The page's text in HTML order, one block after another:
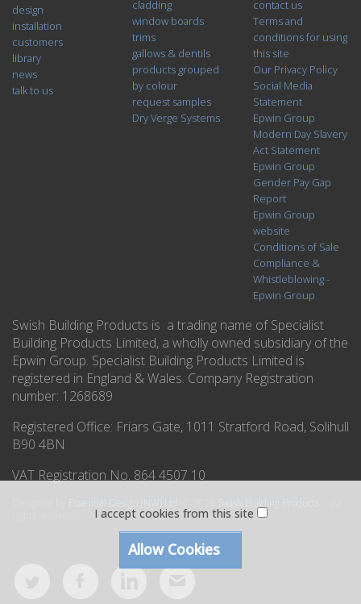
design
installation
customers
library
news
talk to us
cladding
window boards
trims
gallows & dentils
products grouped
by colour
request samples
Dry Verge Systems
contact us
Terms and
conditions for using
this site
Our Privacy Policy
Social Media
Statement
Epwin Group
Modern Day Slavery
Act Statement
Epwin Group
Gender Pay Gap
Report
Epwin Group
website
Conditions of Sale
Compliance &
Whistleblowing -
Epwin Group
Swish Building Products is a trading name of Specialist
Building Products Limited, a wholly owned subsidiary of the
Epwin Group. Specialist Building Products Limited is
registered in England & Wales. Company Registration
number: 1268689
Registered Office: Friars Gate, 1011 Stratford Road, Solihull
B90 4BN
VAT Registration No. 864 4507 10
Essential Design (NW) Ltd Swish Building Products
I accept cookies from this site